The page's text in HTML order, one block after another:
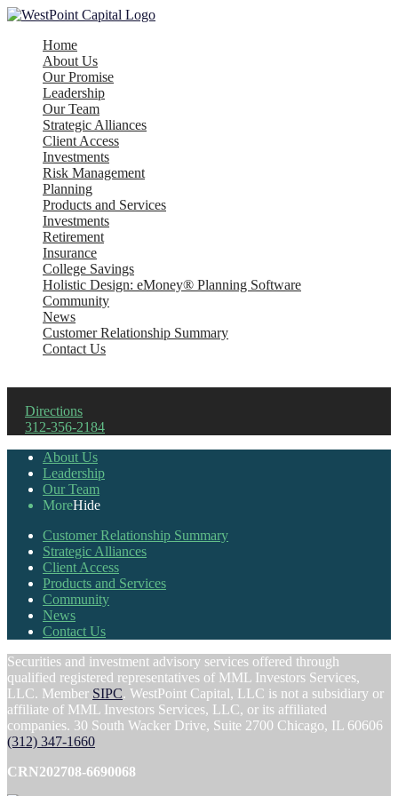
Home
About Us
Our Promise
Leadership
Our Team
Strategic Alliances
Client Access
Investments
Risk Management
Planning
Products and Services
Investments
Retirement
Insurance
College Savings
Holistic Design: eMoney® Planning Software
Community
News
Customer Relationship Summary
Contact Us
Directions
312-356-2184
About Us
Leadership
Our Team
MoreHide
Customer Relationship Summary
Strategic Alliances
Client Access
Products and Services
Community
News
Contact Us
Securities and investment advisory services offered through
qualified registered representatives of MML Investors Services,
LLC. Member SIPC. WestPoint Capital, LLC is not a subsidiary or
affiliate of MML Investors Services, LLC, or its affiliated
companies. 30 South Wacker Drive, Suite 2700 Chicago, IL 60606
(312) 347-1660
CRN202708-6690068